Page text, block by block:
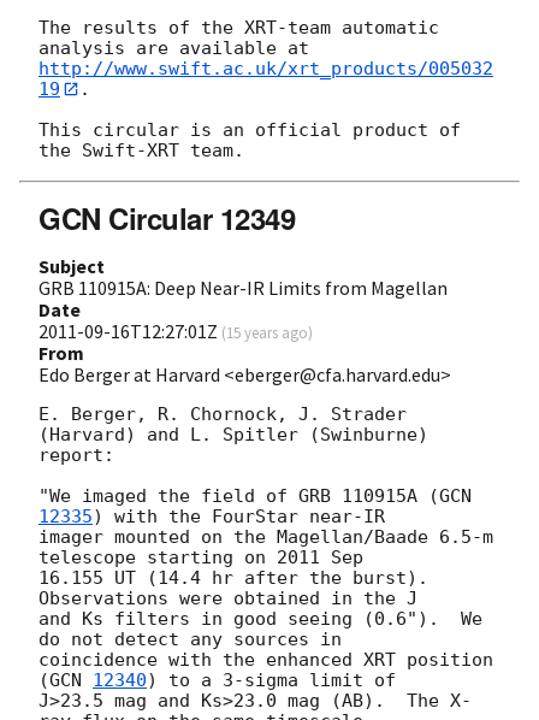
The results of the XRT-team automatic
http://www.swift.ac.uk/xrt_products/005032
19
.
This circular is an official product of
GCN Circular 12349
Subject
GRB 110915A: Deep Near-IR Limits from Magellan
Date
2011-09-16T12:27:01Z (15 years ago)
From
Edo Berger at Harvard <eberger@cfa.harvard.edu>
E. Berger, R. Chornock, J. Strader
(Harvard) and L. Spitler (Swinburne)
report:
"We imaged the field of GRB 110915A (GCN
12335) with the FourStar near-IR
imager mounted on the Magellan/Baade 6.5-m
telescope starting on 2011 Sep
16.155 UT (14.4 hr after the burst).
Observations were obtained in the J
and Ks filters in good seeing (0.6").  We
do not detect any sources in
coincidence with the enhanced XRT position
(GCN 12340) to a 3-sigma limit of
J>23.5 mag and Ks>23.0 mag (AB).  The X-